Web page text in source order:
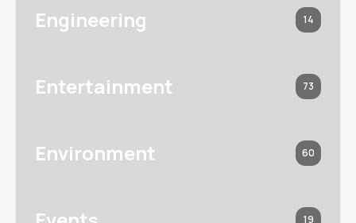
Engineering 14
Entertainment 73
Environment 60
19